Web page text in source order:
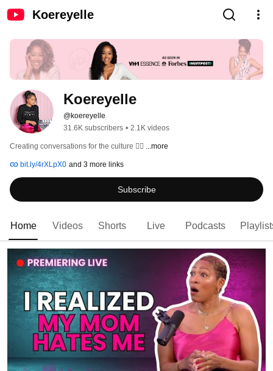
Koereyelle
Koereyelle
@koereyelle
31.6K subscribers • 2.1K videos
Creating conversations for the culture ✊🏾 ...more
bit.ly/4rXLpX0 and 3 more links
Subscribe
Home Videos Shorts Live Podcasts